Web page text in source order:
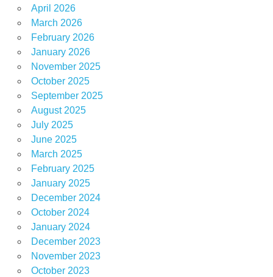
April 2026
March 2026
February 2026
January 2026
November 2025
October 2025
September 2025
August 2025
July 2025
June 2025
March 2025
February 2025
January 2025
December 2024
October 2024
January 2024
December 2023
November 2023
October 2023